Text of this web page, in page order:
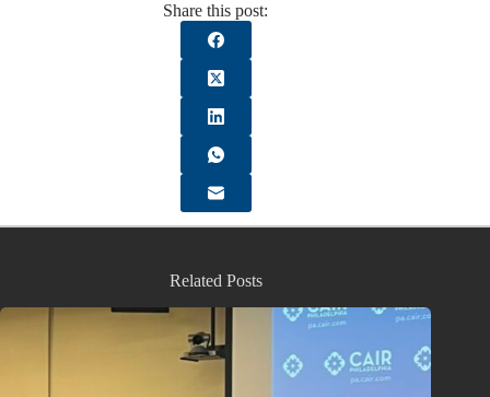
Share this post:
Related Posts